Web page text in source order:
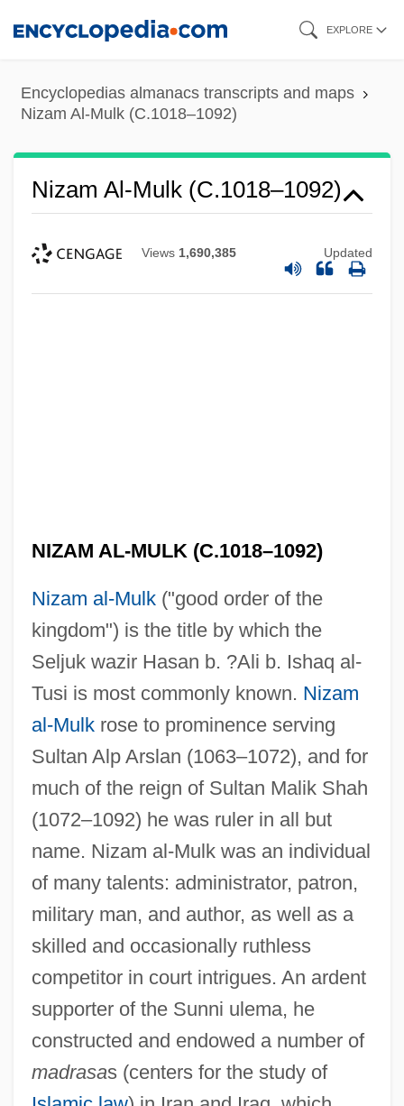
content
EXPLORE
Encyclopedias almanacs transcripts and maps
Nizam Al-Mulk (C.1018–1092)
Nizam Al-Mulk (C.1018–1092)
Views 1,690,385 Updated
NIZAM AL-MULK (C.1018–1092)
Nizam al-Mulk("good order of the
kingdom") is the title by which the
Seljuk wazir Hasan b. ?Ali b. Ishaq al-
Tusi is most commonly known. Nizam
al-Mulkrose to prominence serving
Sultan Alp Arslan (1063–1072), and for
much of the reign of Sultan Malik Shah
(1072–1092) he was ruler in all but
name. Nizam al-Mulk was an individual
of many talents: administrator, patron,
military man, and author, as well as a
skilled and occasionally ruthless
competitor in court intrigues. An ardent
supporter of the Sunni ulema, he
constructed and endowed a number of
madrasas (centers for the study of